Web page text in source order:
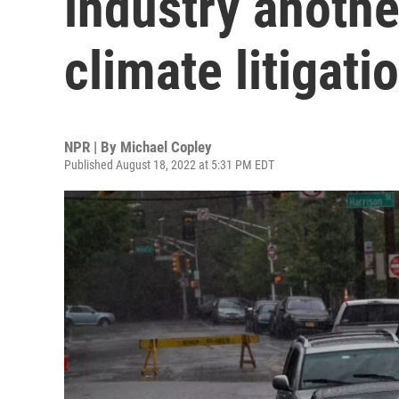
climate
NPR | By Michael Copley
Published August 18, 2022 at 5:31 PM EDT